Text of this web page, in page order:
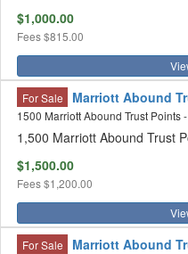
$1,000.00
Fees$815.00
For Sale Marriott Abound
1500 Marriott Abound Trust Points
1,500 Marriott Abound Trust
$1,500.00
Fees$1,200.00
For Sale Marriott Abound